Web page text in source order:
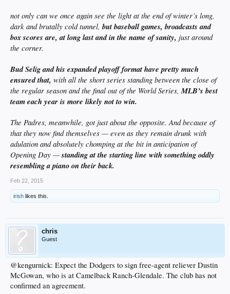
not only can we once again see the light at the end of winter’s long,
dark and brutally cold tunnel, but baseball games, broadcasts and
box scores are, at long last and in the name of sanity, just around
the corner.
Bud Selig and his expanded playoff format have pretty much
ensured that, with all the short series standing between the close of
the regular season and the final out of the World Series, MLB’s best
team each year is more likely not to win.
The Padres, meanwhile, got just about the opposite. And because of
that they now find themselves — even as they remain drunk with
adulation and absolutely chomping at the bit in anticipation of
Opening Day —standing at the starting line with something oddly
resembling a piano on their back.
Feb 22, 2015
irish likes this.
chris
Guest
@kengurnick: Expect the Dodgers to sign free-agent reliever Dustin
McGowan, who is at Camelback Ranch-Glendale. The club has not
confirmed an agreement.